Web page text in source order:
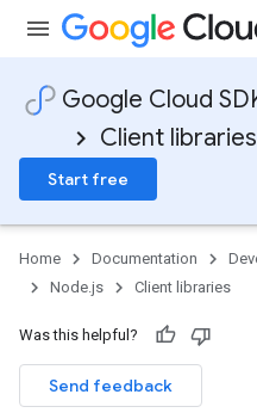
Google Cloud
Client libraries
Start free
Home Documentation
Node.js
Client libraries
Was this helpful?
Send feedback